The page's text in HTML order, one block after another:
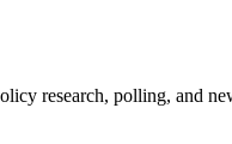
research, polling, and